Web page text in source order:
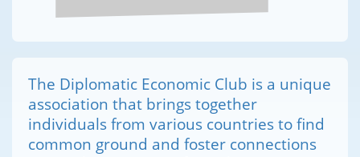
The Diplomatic Economic Club is a unique
association that brings together
individuals from various countries to find
common ground and foster connections